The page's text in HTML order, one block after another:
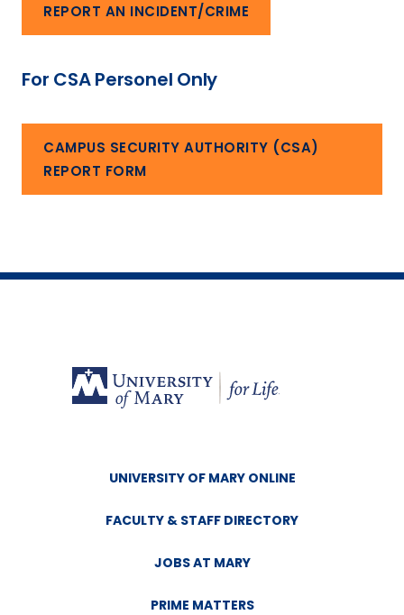
REPORT AN INCIDENT/CRIME
For CSA Personel Only
CAMPUS SECURITY AUTHORITY (CSA)
REPORT FORM
UNIVERSITY OF MARY ONLINE
FACULTY & STAFF DIRECTORY
JOBS AT MARY
PRIME MATTERS